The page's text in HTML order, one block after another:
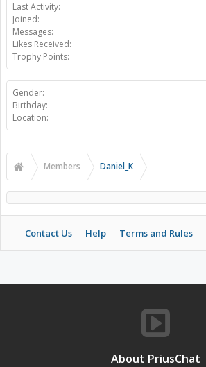
Last Activity:
Joined:
Messages:
Likes Received:
Trophy Points:
Gender:
Birthday:
Location:
Members Daniel_K
Contact Us Help Terms and Rules
About PriusChat